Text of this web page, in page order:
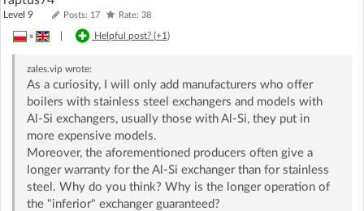
Level 9 Posts: 17 Rate: 38
» Helpful post? (+1)
zales.vipwrote:
As a curiosity, I will only add manufacturers who offer
boilers with stainless steel exchangers and models with
Al-Si exchangers, usually those with Al-Si, they put in
more expensive models.
Moreover, the aforementioned producers often give a
longer warranty for the Al-Si exchanger than for stainless
steel. Why do you think? Why is the longer operation of
the "inferior" exchanger guaranteed?